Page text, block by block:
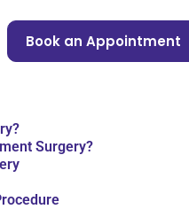
Book an Appointment
Surgery?